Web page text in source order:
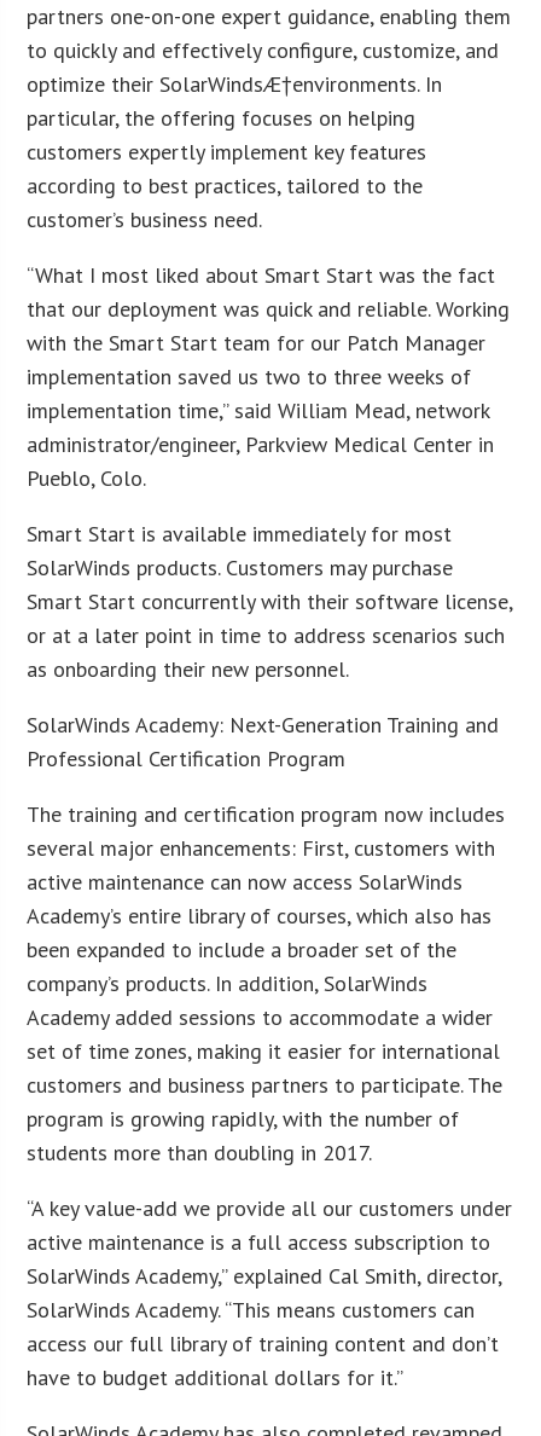
partners one-on-one expert guidance, enabling them
to quickly and effectively configure, customize, and
optimize their SolarWindsÆ†environments. In
particular, the offering focuses on helping
customers expertly implement key features
according to best practices, tailored to the
customer’s business need.
“What I most liked about Smart Start was the fact
that our deployment was quick and reliable. Working
with the Smart Start team for our Patch Manager
implementation saved us two to three weeks of
implementation time,” said William Mead, network
administrator/engineer, Parkview Medical Center in
Pueblo, Colo.
Smart Start is available immediately for most
SolarWinds products. Customers may purchase
Smart Start concurrently with their software license,
or at a later point in time to address scenarios such
as onboarding their new personnel.
SolarWinds Academy: Next-Generation Training and
Professional Certification Program
The training and certification program now includes
several major enhancements: First, customers with
active maintenance can now access SolarWinds
Academy’s entire library of courses, which also has
been expanded to include a broader set of the
company’s products. In addition, SolarWinds
Academy added sessions to accommodate a wider
set of time zones, making it easier for international
customers and business partners to participate. The
program is growing rapidly, with the number of
students more than doubling in 2017.
“A key value-add we provide all our customers under
active maintenance is a full access subscription to
SolarWinds Academy,” explained Cal Smith, director,
SolarWinds Academy. “This means customers can
access our full library of training content and don’t
have to budget additional dollars for it.”